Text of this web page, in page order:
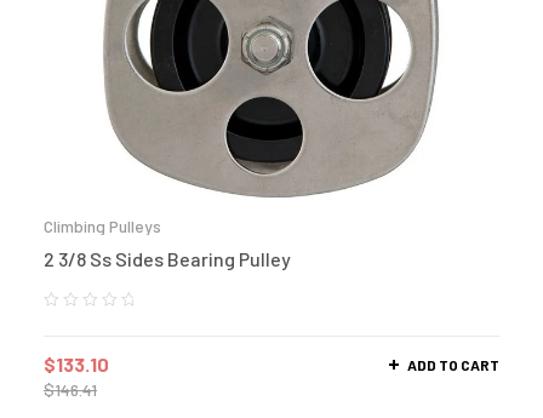
Climbing Pulleys
2 3/8 Ss Sides Bearing Pulley
$146.41
$133.10 ADD TO CART